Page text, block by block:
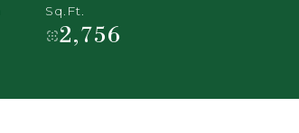
Sq.Ft.
2,756